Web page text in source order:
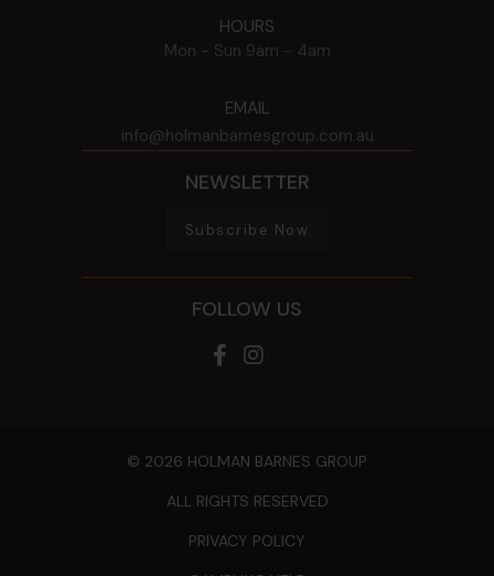
HOURS
Mon - Sun 9am - 4am
EMAIL
info@holmanbarnesgroup.com.au
NEWSLETTER
Subscribe Now
FOLLOW US
© 2026 HOLMAN BARNES GROUP
ALL RIGHTS RESERVED
PRIVACY POLICY